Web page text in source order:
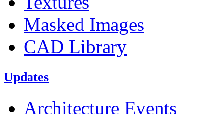
Masked Images
CAD Library
Updates
Architecture Events